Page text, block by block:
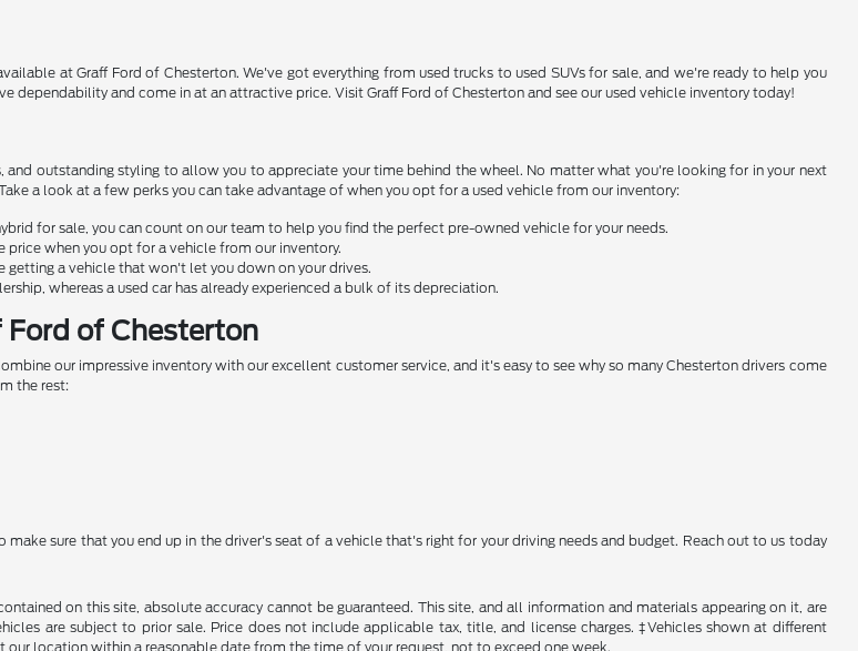
at Graff Ford of Chesterton. We've got everything from used trucks to used SUVs for sale, and we're ready to help you
dependability and come in at an attractive price. Visit Graff Ford of Chesterton and see our used vehicle inventory today!
and outstanding styling to allow you to appreciate your time behind the wheel. No matter what you're looking for in your next
a look at a few perks you can take advantage of when you opt for a used vehicle from our inventory:
for sale, you can count on our team to help you find the perfect pre-owned vehicle for your needs.
when you opt for a vehicle from our inventory.
getting a vehicle that won't let you down on your drives.
whereas a used car has already experienced a bulk of its depreciation.
Ford of Chesterton
our impressive inventory with our excellent customer service, and it's easy to see why so many Chesterton drivers come
the rest:
sure that you end up in the driver's seat of a vehicle that's right for your driving needs and budget. Reach out to us today
on this site, absolute accuracy cannot be guaranteed. This site, and all information and materials appearing on it, are
are subject to prior sale. Price does not include applicable tax, title, and license charges. ‡Vehicles shown at different
location within a reasonable date from the time of your request, not to exceed one week.